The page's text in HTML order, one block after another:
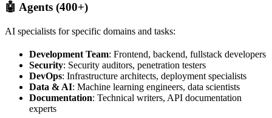
🤖 Agents (400+)
AI specialists for specific domains and tasks:
Development Team: Frontend, backend, fullstack developers
Security: Security auditors, penetration testers
DevOps: Infrastructure architects, deployment specialists
Data & AI: Machine learning engineers, data scientists
Documentation: Technical writers, API documentation
experts